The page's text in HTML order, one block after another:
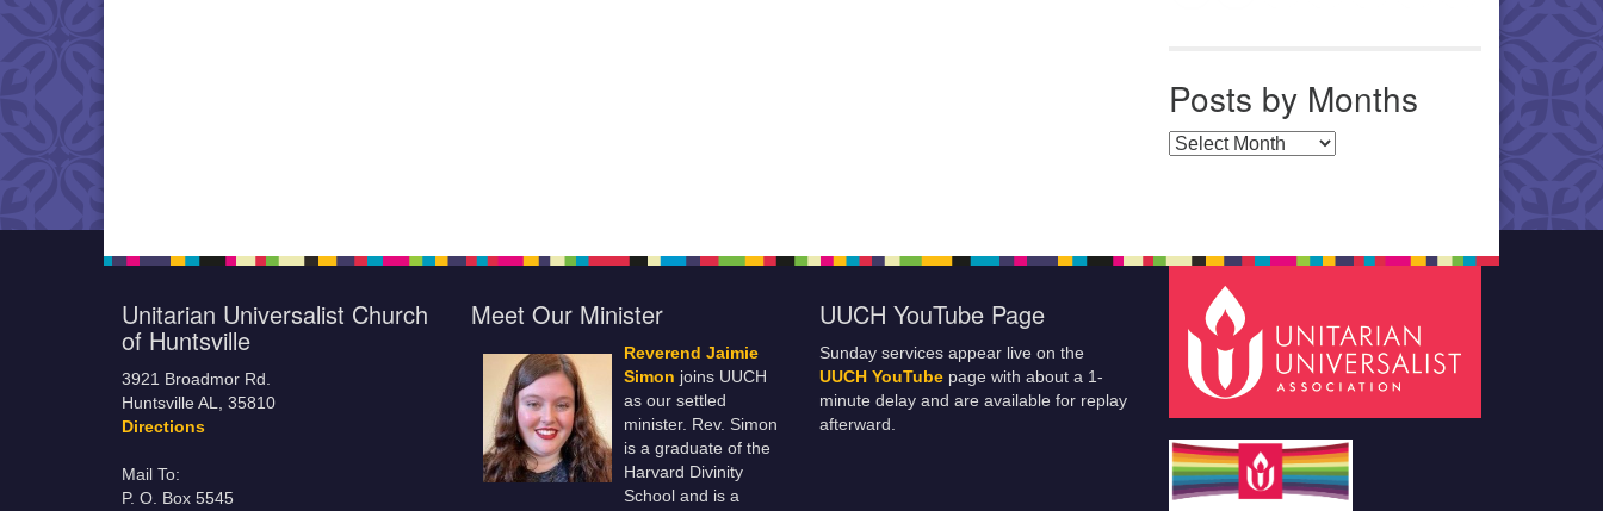
Posts by Months
Posts by Months
Unitarian Universalist Church
of Huntsville
3921 Broadmor Rd.
Huntsville AL, 35810
Directions
Mail To:
P. O. Box 5545
Meet Our Minister
Reverend Jaimie
Simon joins UUCH
as our settled
minister. Rev. Simon
is a graduate of the
Harvard Divinity
School and is a
UUCH YouTube Page
Sunday services appear live on the
UUCH YouTube page with about a 1-
minute delay and are available for replay
afterward.